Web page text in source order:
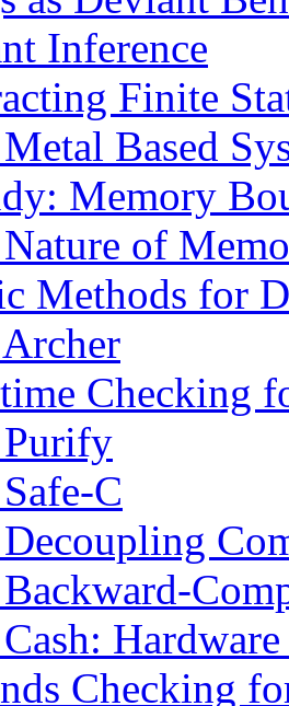
Inference
Finite
Based
Memory
of
Methods for
Checking
C
Checking